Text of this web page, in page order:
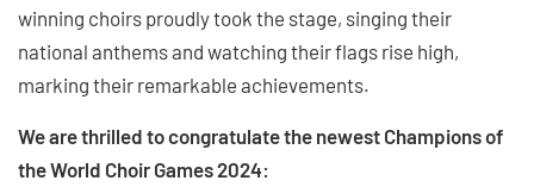
winning choirs proudly took the stage, singing their
national anthems and watching their flags rise high,
marking their remarkable achievements.
We are thrilled to congratulate the newest Champions of
the World Choir Games 2024: